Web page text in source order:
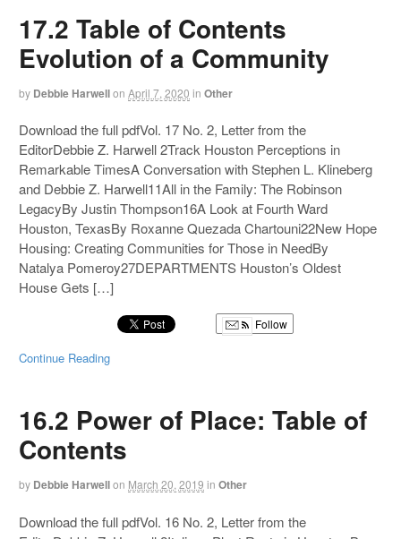
17.2 Table of Contents
Evolution of a Community
by Debbie Harwellon April 7, 2020 in Other
Download the full pdfVol. 17 No. 2, Letter from the
EditorDebbie Z. Harwell 2Track Houston Perceptions in
Remarkable TimesA Conversation with Stephen L. Klineberg
and Debbie Z. Harwell11All in the Family: The Robinson
LegacyBy Justin Thompson16A Look at Fourth Ward
Houston, TexasBy Roxanne Quezada Chartouni22New Hope
Housing: Creating Communities for Those in NeedBy
Natalya Pomeroy27DEPARTMENTS Houston’s Oldest
House Gets […]
Follow
Continue Reading
16.2 Power of Place: Table of
Contents
by Debbie Harwellon March 20, 2019 in Other
Download the full pdfVol. 16 No. 2, Letter from the